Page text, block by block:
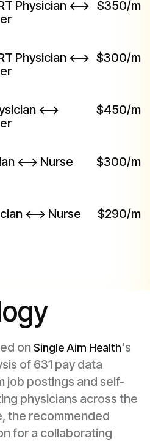
Physician <--> $350/m
Physician <--> $300/m
<-->
$450/m
<--> Nurse
$300/m
<--> Nurse
$290/m
on Single Aim Health's
of 631 pay data
job postings and self-
physicians across the
the recommended
for a collaborating